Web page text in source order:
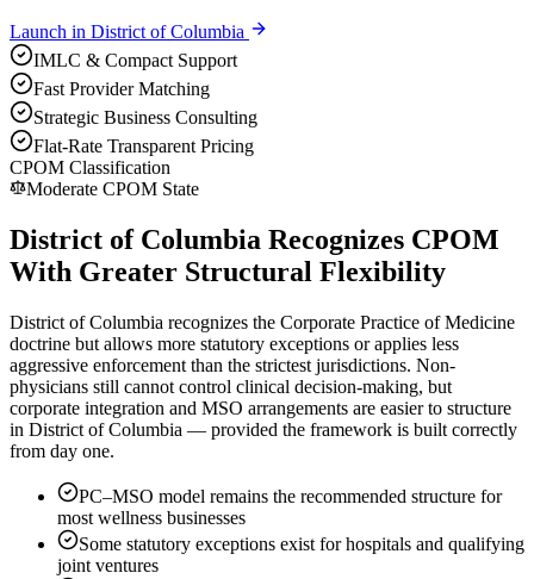
Launch in District of Columbia
IMLC & Compact Support
Fast Provider Matching
Strategic Business Consulting
Flat-Rate Transparent Pricing
CPOM Classification
Moderate CPOM State
District of Columbia Recognizes CPOM
With Greater Structural Flexibility
District of Columbia recognizes the Corporate Practice of Medicine
doctrine but allows more statutory exceptions or applies less
aggressive enforcement than the strictest jurisdictions. Non-
physicians still cannot control clinical decision-making, but
corporate integration and MSO arrangements are easier to structure
in District of Columbia — provided the framework is built correctly
from day one.
PC–MSO model remains the recommended structure for
most wellness businesses
Some statutory exceptions exist for hospitals and qualifying
joint ventures